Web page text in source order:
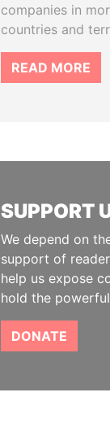
companies in
countries and
READ MORE
SUPPORT
We depend on
support of
help us expose
hold the
DONATE